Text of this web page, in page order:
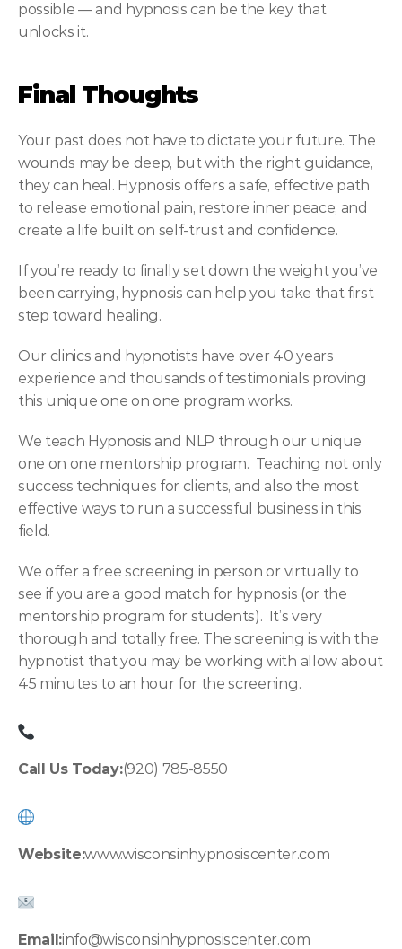
possible — and hypnosis can be the key that
unlocks it.
Final Thoughts
Your past does not have to dictate your future. The
wounds may be deep, but with the right guidance,
they can heal. Hypnosis offers a safe, effective path
to release emotional pain, restore inner peace, and
create a life built on self-trust and confidence.
If you’re ready to finally set down the weight you’ve
been carrying, hypnosis can help you take that first
step toward healing.
Our clinics and hypnotists have over 40 years
experience and thousands of testimonials proving
this unique one on one program works.
We teach Hypnosis and NLP through our unique
one on one mentorship program.  Teaching not only
success techniques for clients, and also the most
effective ways to run a successful business in this
field.
We offer a free screening in person or virtually to
see if you are a good match for hypnosis (or the
mentorship program for students).  It’s very
thorough and totally free. The screening is with the
hypnotist that you may be working with allow about
45 minutes to an hour for the screening.
Call Us Today:(920) 785-8550
Website:www.wisconsinhypnosiscenter.com
Email:info@wisconsinhypnosiscenter.com